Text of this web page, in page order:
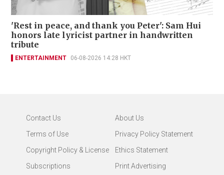
'Rest in peace, and thank you Peter': Sam Hui
honors late lyricist partner in handwritten
tribute
ENTERTAINMENT 06-08-2026 14:28 HKT
Contact Us
About Us
Terms of Use
Privacy Policy Statement
Copyright Policy & License
Ethics Statement
Subscriptions
Print Advertising